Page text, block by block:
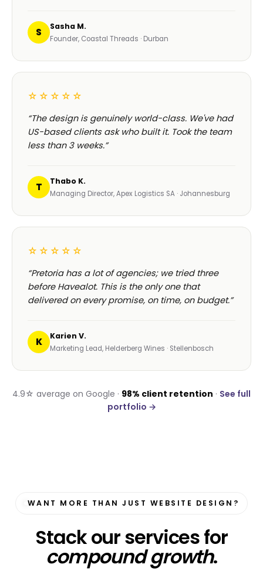
S Sasha M.
Founder, Coastal Threads · Durban
☆☆☆☆☆
“The design is genuinely world-class. We've had
US-based clients ask who built it. Took the team
less than 3 weeks.”
T Thabo K.
Managing Director, Apex Logistics SA · Johannesburg
☆☆☆☆☆
“Pretoria has a lot of agencies; we tried three
before Havealot. This is the only one that
delivered on every promise, on time, on budget.”
K Karien V.
Marketing Lead, Helderberg Wines · Stellenbosch
4.9☆ average on Google · 98% client retention · See full
portfolio →
WANT MORE THAN JUST WEBSITE DESIGN?
Stack our services for
compound growth.